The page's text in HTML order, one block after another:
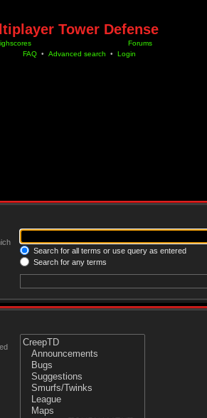
Tower Defense
Forums
FAQ • Advanced search • Login
Search for all terms or use query as entered
Search for any terms